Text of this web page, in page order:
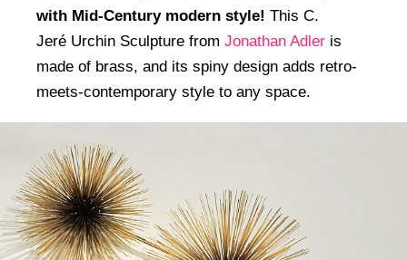
with Mid-Century modern style! This C.
Jeré Urchin Sculpture from Jonathan Adler is
made of brass, and its spiny design adds retro-
meets-contemporary style to any space.